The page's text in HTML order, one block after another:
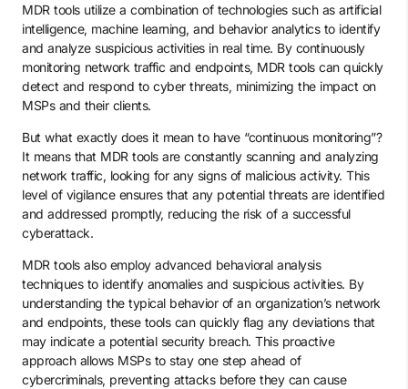
MDR tools utilize a combination of technologies such as artificial
intelligence, machine learning, and behavior analytics to identify
and analyze suspicious activities in real time. By continuously
monitoring network traffic and endpoints, MDR tools can quickly
detect and respond to cyber threats, minimizing the impact on
MSPs and their clients.
But what exactly does it mean to have “continuous monitoring”?
It means that MDR tools are constantly scanning and analyzing
network traffic, looking for any signs of malicious activity. This
level of vigilance ensures that any potential threats are identified
and addressed promptly, reducing the risk of a successful
cyberattack.
MDR tools also employ advanced behavioral analysis
techniques to identify anomalies and suspicious activities. By
understanding the typical behavior of an organization’s network
and endpoints, these tools can quickly flag any deviations that
may indicate a potential security breach. This proactive
approach allows MSPs to stay one step ahead of
cybercriminals, preventing attacks before they can cause